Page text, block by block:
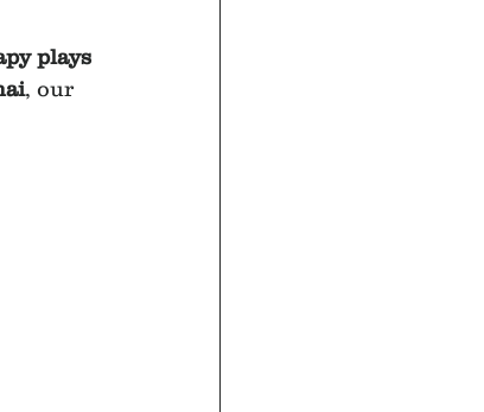
plays
, our